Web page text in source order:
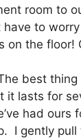
room to
have to
on the floor!
best thing
it lasts for
had ours
I gently